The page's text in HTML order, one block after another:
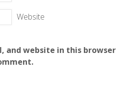
Website
and website in this browser